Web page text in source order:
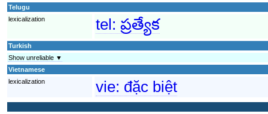
Telugu
lexicalization
tel: ప్రత్యేక
Turkish
Show unreliable ▼
Vietnamese
lexicalization
vie: đặc biệt